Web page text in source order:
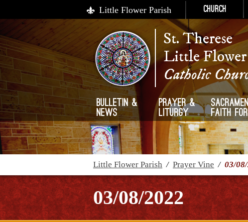
Little Flower Parish Church
St. Therese
Little Flower
Catholic
Bulletin &
News
Prayer &
Liturgy
Faith
Little Flower Parish / Prayer Vine / 03/
03/08/2022